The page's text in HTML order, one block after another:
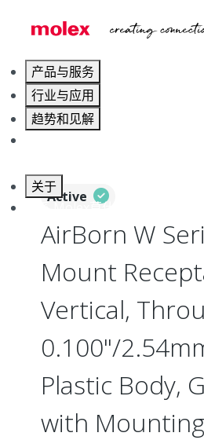
产品与服务
行业与应用
趋势和见解
关于
联系 Molex莫仕
Active
AirBorn W
Mount
Vertical,
0.100"/
Plastic Body,
with